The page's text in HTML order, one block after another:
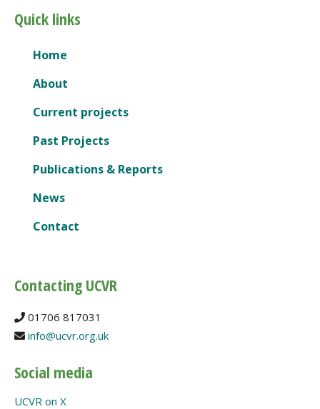
Quick links
Home
About
Current projects
Past Projects
Publications & Reports
News
Contact
Contacting UCVR
01706 817031
info@ucvr.org.uk
Social media
UCVR on X